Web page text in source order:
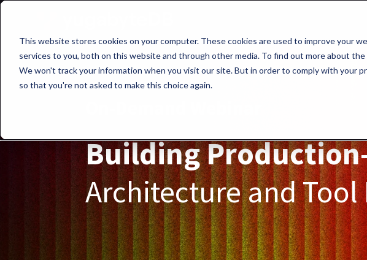
This website stores cookies on your computer. These cookies are used to improve your
services to you, both on this website and through other media. To find out more about the
We won't track your information when you visit our site. But in order to comply with your
so that you're not asked to make this choice again.
Building
Architecture and